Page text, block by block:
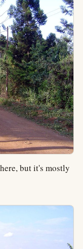
but it's mostly